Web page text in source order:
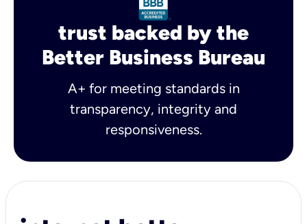
trust backed by the
Better Business Bureau
A+ for meeting standards in
transparency, integrity and
responsiveness.